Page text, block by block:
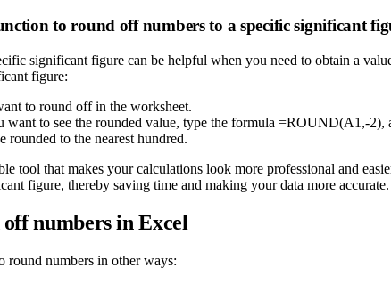
to round off numbers to a specific significant
significant figure can be helpful when you need to obtain a
figure:
to round off in the worksheet.
want to see the rounded value, type the formula =ROUND(A1,-2),
rounded to the nearest hundred.
tool that makes your calculations look more professional and
figure, thereby saving time and making your data more
numbers in Excel
round numbers in other ways: